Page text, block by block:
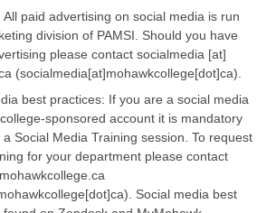
All paid advertising on social media is run
division of PAMSI. Should you have
please contactsocialmedia [at]
(socialmedia[at]mohawkcollege[dot]ca).
best practices: If you are a social media
sponsored account it is mandatory
Social Media Training session. To request
for your department please contact
mohawkcollege.ca
. Social media best